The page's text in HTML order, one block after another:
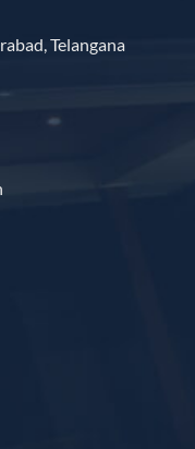
Telangana